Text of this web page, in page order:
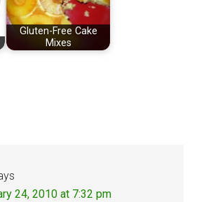
Gluten-Free Cake
Mixes
24, 2010 at 7:32 pm